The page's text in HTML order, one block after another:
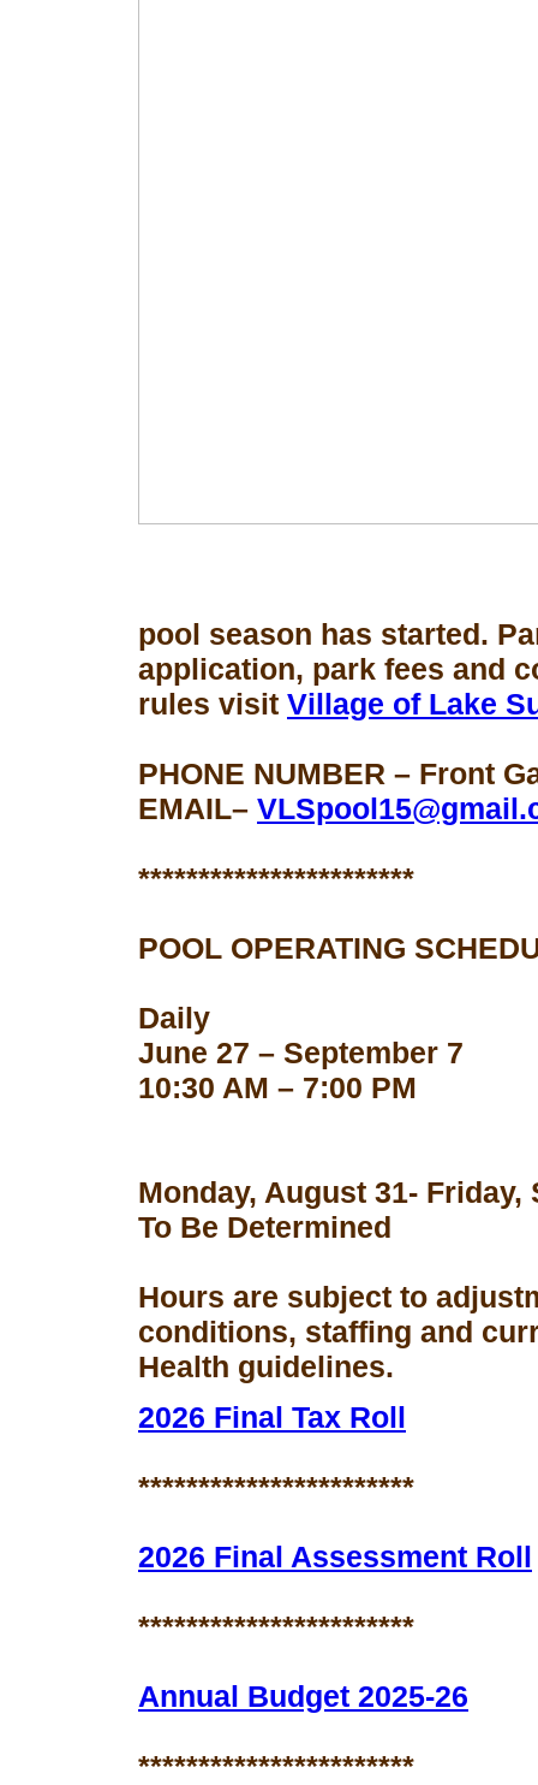
pool season has started.
application, park fees and
rules visit Village of Lake
PHONE NUMBER – Front
EMAIL–
***********************
POOL OPERATING
Daily
June 27 – September 7
10:30 AM – 7:00 PM
Monday, August 31- Friday,
To Be Determined
Hours are subject to
conditions, staffing and
Health guidelines.
2026 Final Tax Roll
***********************
2026 Final Assessment Roll
***********************
Annual Budget 2025-26
***********************